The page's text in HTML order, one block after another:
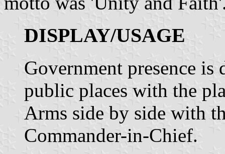
DISPLAY/USAGE
Government presence
public places with the
Arms side by side with
Commander-in-Chief.